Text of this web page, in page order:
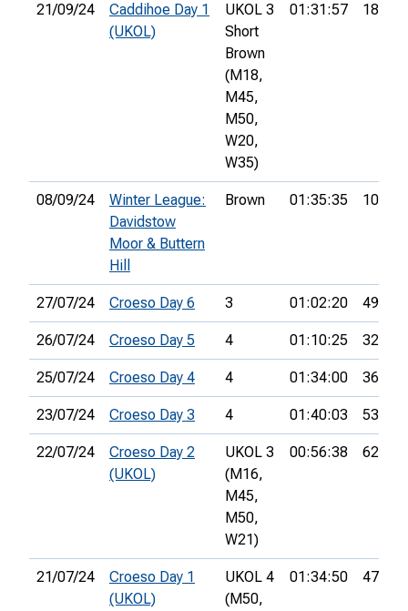
21/09/24
Caddihoe Day 1
(UKOL)
UKOL 3
Short
Brown
(M18,
M45,
M50,
W20,
W35)
01:31:57 18th
08/09/24
Winter League:
Davidstow
Moor & Buttern
Hill
Brown 01:35:35 10th
27/07/24 Croeso Day 6 3 01:02:20 49th
26/07/24 Croeso Day 5 4 01:10:25 32nd
25/07/24 Croeso Day 4 4 01:34:00 36th
23/07/24 Croeso Day 3 4 01:40:03 53rd
22/07/24
Croeso Day 2
(UKOL)
UKOL 3
(M16,
M45,
M50,
W21)
00:56:38 62nd
21/07/24
Croeso Day 1
(UKOL)
UKOL 4
(M50,
01:34:50 47th